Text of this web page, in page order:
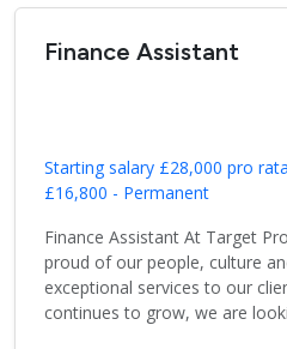
Finance Assistant
Starting salary £28,000 pro
£16,800 - Permanent
Finance Assistant At Target
proud of our people, culture
exceptional services to our
continues to grow, we are